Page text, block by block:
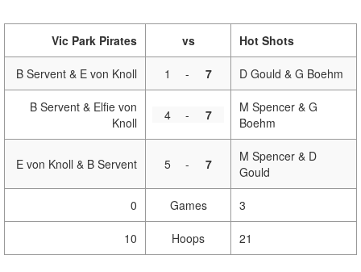
Vic Park Pirates vs Hot Shots
B Servent & E von Knoll 1 - 7 D Gould & G Boehm
B Servent & Elfie von
Knoll
4 - 7
M Spencer & G
Boehm
E von Knoll & B Servent 5 - 7
M Spencer & D
Gould
0 Games 3
10 Hoops 21